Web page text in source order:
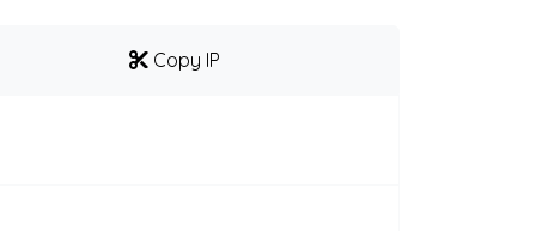
Copy IP